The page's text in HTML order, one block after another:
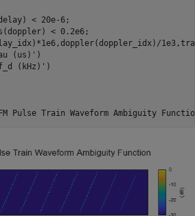
< 20e-6;
< 0.2e6;
(us)' )
(kHz)' )
Pulse Train Waveform Ambiguity